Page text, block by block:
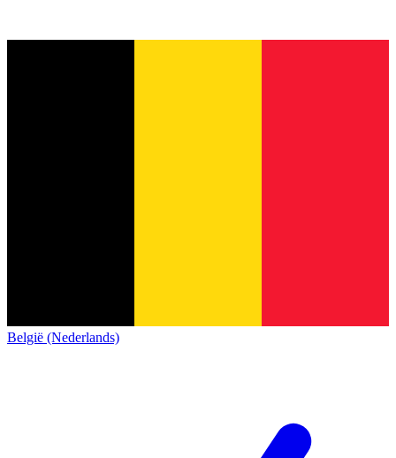
België (Nederlands)